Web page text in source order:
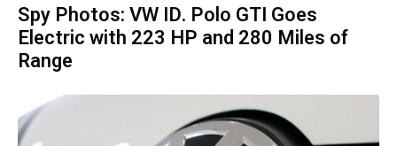
Spy Photos: VW ID. Polo GTI Goes
Electric with 223 HP and 280 Miles of
Range